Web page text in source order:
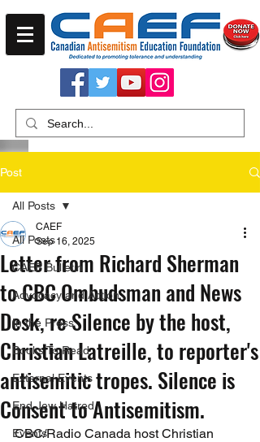
Post
All Posts
CAEF Bulletin
Advocacy and Action
In the Press
Books To Read
External Events
End Jew Hatred
Events
All Posts
Letter from Richard Sherman
to CBC Ombudsman and News
Desk, re Silence by the host,
Christian Latreille, to reporter's
antisemitic tropes. Silence is
Consent to Antisemitism.
CAEF
Sep 16, 2025
CBC/Radio Canada host Christian